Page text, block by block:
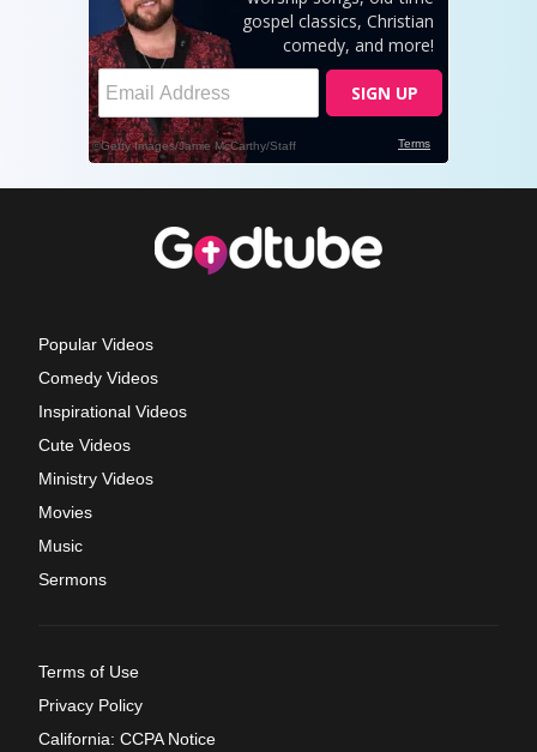
Popular Videos
Comedy Videos
Inspirational Videos
Cute Videos
Ministry Videos
Movies
Music
Sermons
Terms of Use
Privacy Policy
California: CCPA Notice